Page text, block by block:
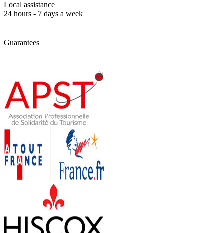
Local assistance
24 hours - 7 days a week
Guarantees